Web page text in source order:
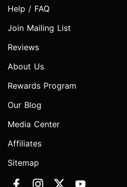
Help / FAQ
Join Mailing List
Reviews
About Us
Rewards Program
Our Blog
Media Center
Affiliates
Sitemap